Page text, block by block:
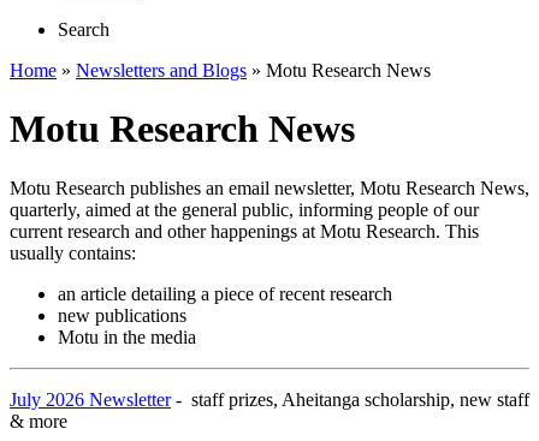
Search
Home » Newsletters and Blogs » Motu Research News
Motu Research News
Motu Research publishes an email newsletter, Motu Research News,
quarterly, aimed at the general public, informing people of our
current research and other happenings at Motu Research. This
usually contains:
an article detailing a piece of recent research
new publications
Motu in the media
July 2026 Newsletter- staff prizes, Aheitanga scholarship, new staff
& more